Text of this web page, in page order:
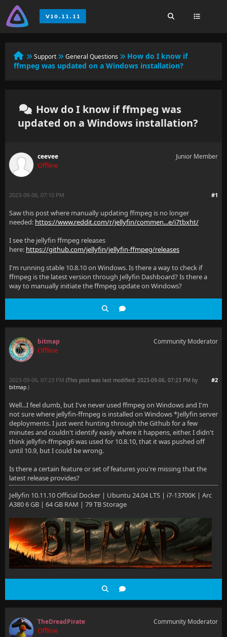
Support General Questions
How do I know if
ffmpeg was updated on a Windows installation?
How do I know if ffmpeg was
updated on a Windows installation?
ceevee
Offline
Junior Member
#1
2023-09-06, 07:10 PM
Saw this post where manually updating ffmpeg is no longer
needed: https://www.reddit.com/r/jellyfin/commen...e/i7tbxht/
I see the jellyfin ffmpeg releases
here: https://github.com/jellyfin/jellyfin-ffmpeg/releases
I'm running stable 10.8.10 on Windows. Is there a way to check if
ffmpeg is the latest version through Jellyfin Dashboard? Is there a
way to manually initiate the ffmpeg update on Windows?
bitmap
Offline
Community Moderator
#2
2023-09-06, 07:23 PM (This post was last modified: 2023-09-06, 07:23 PM by
bitmap.)
Well...I feel dumb, but I've never used ffmpeg on Windows and I'm
not sure where jellyfin-ffmpeg is installed on Windows *Jellyfin server
deployments. I just went hunting through the Github for a few
minutes and couldn't identify easily where it happens, either. I didn't
think jellyfin-ffmpeg6 was used for 10.8.10, that it was pushed off
until 10.9, but I could be wrong.
Is there a certain feature or set of features you're missing that the
latest release provides?
Jellyfin 10.11.10 Official Docker | Ubuntu 24.04 LTS | i7-13700K | Arc
A380 6 GB | 64 GB RAM | 79 TB Storage
TheDreadPirate
Offline
Community Moderator